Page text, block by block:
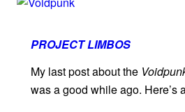
PROJECT LIMBOS
My last post about the
was a good while ago. Here’s